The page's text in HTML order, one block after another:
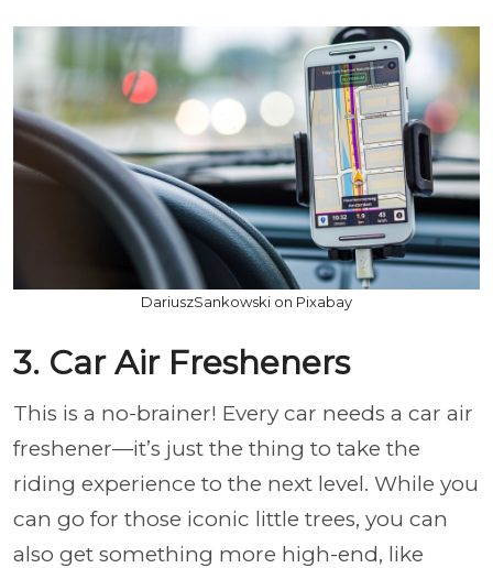
DariuszSankowski on Pixabay
3. Car Air Fresheners
This is a no-brainer! Every car needs a car air
freshener—it’s just the thing to take the
riding experience to the next level. While you
can go for those iconic little trees, you can
also get something more high-end, like